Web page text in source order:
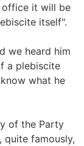
office it will be
itself".
we heard him
a plebiscite
what he
of the Party
quite famously,